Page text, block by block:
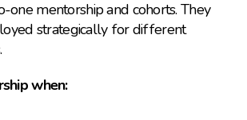
one mentorship and cohorts. They
strategically for different
when: